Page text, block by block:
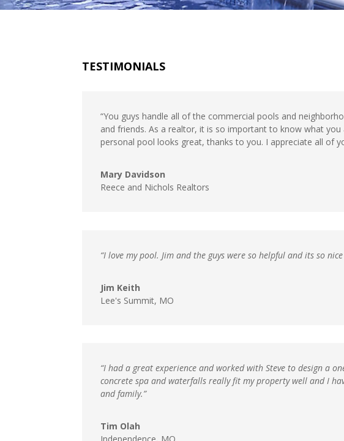
TESTIMONIALS
“You guys handle all of the commercial pools and
and friends. As a realtor, it is so important to know what
personal pool looks great, thanks to you. I appreciate all of
Mary Davidson
Reece and Nichols Realtors
“I love my pool. Jim and the guys were so helpful and its so
Jim Keith
Lee's Summit, MO
“I had a great experience and worked with Steve to design a
concrete spa and waterfalls really fit my property well and I
and family.”
Tim Olah